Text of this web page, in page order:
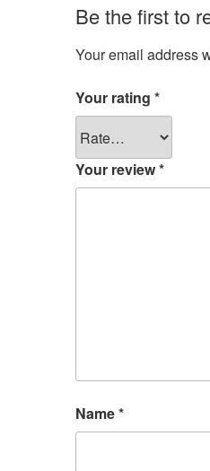
Be the first to
Your email address
Your rating *
Your review*
Name*